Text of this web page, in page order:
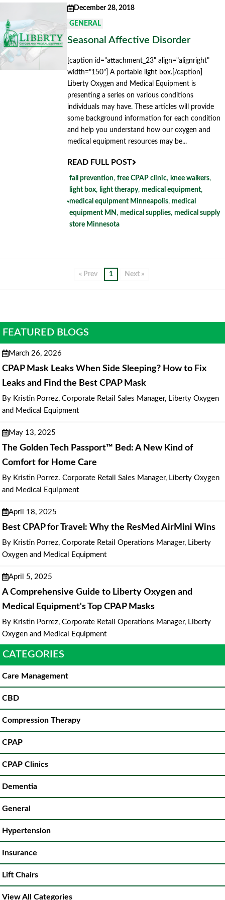
December 28, 2018
GENERAL
Seasonal Affective Disorder
[caption id="attachment_23" align="alignright"
width="150"] A portable light box.[/caption]
Liberty Oxygen and Medical Equipment is
presenting a series on various conditions
individuals may have. These articles will provide
some background information for each condition
and help you understand how our oxygen and
medical equipment resources may be...
READ FULL POST
fall prevention, free CPAP clinic, knee walkers,
light box, light therapy, medical equipment,
medical equipment Minneapolis, medical
equipment MN , medical supplies, medical supply
store Minnesota
« Prev 1 Next »
FEATURED BLOGS
March 26, 2026
CPAP Mask Leaks When Side Sleeping? How to Fix
Leaks and Find the Best CPAP Mask
By Kristin Porrez, Corporate Retail Sales Manager, Liberty Oxygen
and Medical Equipment
May 13, 2025
The Golden Tech Passport™ Bed: A New Kind of
Comfort for Home Care
By Kristin Porrez. Corporate Retail Sales Manager, Liberty Oxygen
and Medical Equipment
April 18, 2025
Best CPAP for Travel: Why the ResMed AirMini Wins
By Kristin Porrez, Corporate Retail Operations Manager, Liberty
Oxygen and Medical Equipment
April 5, 2025
A Comprehensive Guide to Liberty Oxygen and
Medical Equipment's Top CPAP Masks
By Kristin Porrez, Corporate Retail Operations Manager, Liberty
Oxygen and Medical Equipment
CATEGORIES
Care Management
CBD
Compression Therapy
CPAP
CPAP Clinics
Dementia
General
Hypertension
Insurance
Lift Chairs
View All Categories